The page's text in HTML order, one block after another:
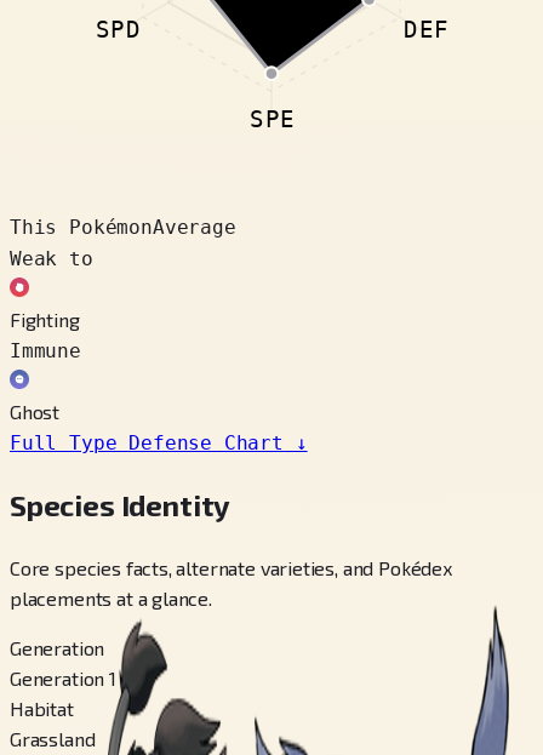
DEF
SPE
SPD
This PokémonAverage
Weak to
Fighting
Immune
Ghost
Full Type Defense Chart
↓
Species Identity
Core species facts, alternate varieties, and Pokédex
placements at a glance.
Generation
Generation 1
Habitat
Grassland